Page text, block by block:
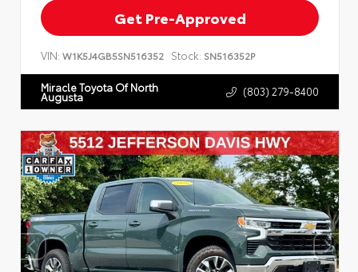
Get Pre-Approved
VIN: W1K5J4GB5SN516352 Stock: SN516352P
Miracle Toyota Of North
Augusta (803) 279-8400